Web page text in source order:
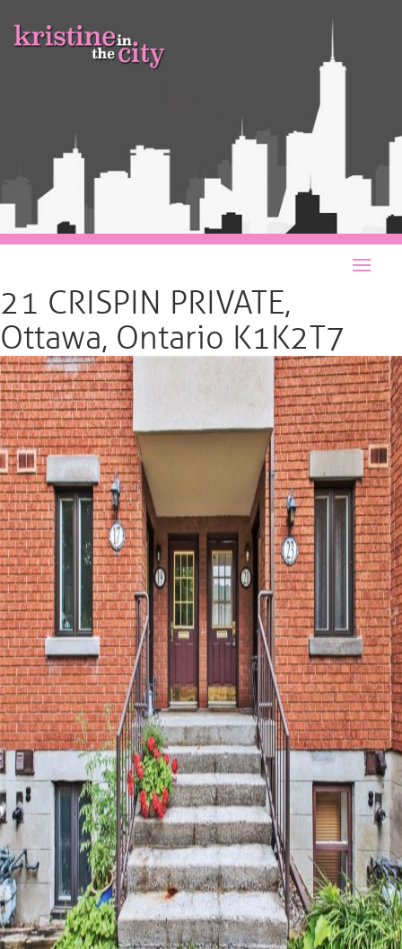
21 CRISPIN PRIVATE,
Ottawa, Ontario K1K2T7